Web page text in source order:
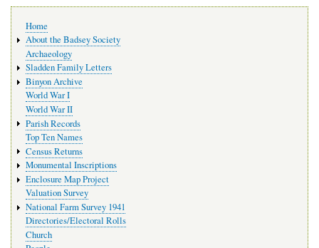
navigation
Home
About the Badsey Society
Archaeology
Sladden Family Letters
Binyon Archive
World War I
World War II
Parish Records
Top Ten Names
Census Returns
Monumental Inscriptions
Enclosure Map Project
Valuation Survey
National Farm Survey 1941
Directories/Electoral Rolls
Church